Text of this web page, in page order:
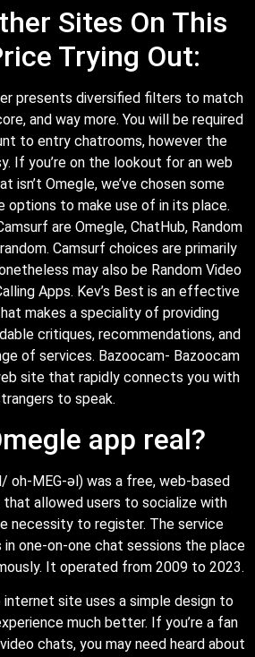
Sites On This
Trying Out:
presents diversified filters to match
and way more. You will be required
to entry chatrooms, however the
If you’re on the lookout for an web
isn’t Omegle, we’ve chosen some
options to make use of in its place.
are Omegle, ChatHub, Random
Camsurf choices are primarily
may also be Random Video
Apps. Kev’s Best is an effective
makes a speciality of providing
critiques, recommendations, and
of services. Bazoocam- Bazoocam
site that rapidly connects you with
to speak.
app real?
oh-MEG-əl) was a free, web-based
allowed users to socialize with
necessity to register. The service
in one-on-one chat sessions the place
It operated from 2009 to 2023.
site uses a simple design to
much better. If you’re a fan
chats, you may need heard about